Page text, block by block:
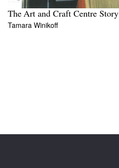
The Art and Craft Centre Story
Tamara Winikoff